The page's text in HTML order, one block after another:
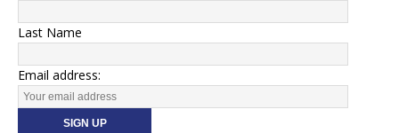
Last Name
Email address: